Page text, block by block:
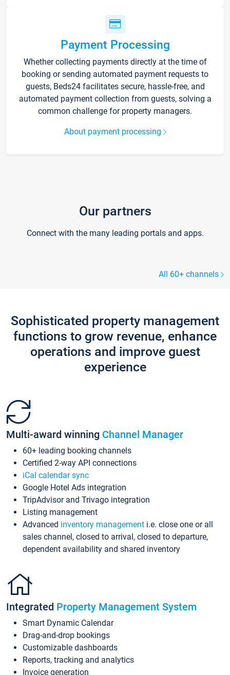
Payment Processing
Whether collecting payments directly at the time of
booking or sending automated payment requests to
guests, Beds24 facilitates secure, hassle-free, and
automated payment collection from guests, solving a
common challenge for property managers.
About payment processing
Our partners
Connect with the many leading portals and apps.
All 60+ channels
Sophisticated property management
functions to grow revenue, enhance
operations and improve guest
experience
Multi-award winning Channel Manager
60+ leading booking channels
Certified 2-way API connections
iCal calendar sync
Google Hotel Ads integration
TripAdvisor and Trivago integration
Listing management
Advanced inventory management i.e. close one or all
sales channel, closed to arrival, closed to departure,
dependent availability and shared inventory
Integrated Property Management System
Smart Dynamic Calendar
Drag-and-drop bookings
Customizable dashboards
Reports, tracking and analytics
Invoice generation